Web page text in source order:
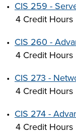
• CIS 259 -
4 Credit Hours
• CIS 260 -
4 Credit Hours
• CIS 273 -
4 Credit Hours
• CIS 274 -
4 Credit Hours